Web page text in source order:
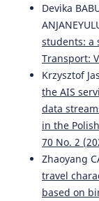
Zeru Liu, Jung
Decision
using OpenBIM.
10.1016/
Jacek Kukulski,
Jacyna-Gołda,
Effective
Track
Energies,
10.3390/
Devika
students: a
Transport:
Krzysztof
the AIS
data
in the
70 No. 2
Zhaoyang
travel
based on